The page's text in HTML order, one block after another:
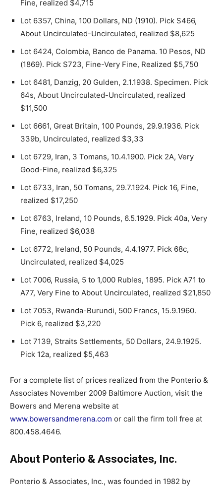
Fine, realized $4,715
Lot 6357, China, 100 Dollars, ND (1910). Pick S466,
About Uncirculated-Uncirculated, realized $8,625
Lot 6424, Colombia, Banco de Panama. 10 Pesos, ND
(1869). Pick S723, Fine-Very Fine, Realized $5,750
Lot 6481, Danzig, 20 Gulden, 2.1.1938. Specimen. Pick
64s, About Uncirculated-Uncirculated, realized
$11,500
Lot 6661, Great Britain, 100 Pounds, 29.9.1936. Pick
339b, Uncirculated, realized $3,33
Lot 6729, Iran, 3 Tomans, 10.4.1900. Pick 2A, Very
Good-Fine, realized $6,325
Lot 6733, Iran, 50 Tomans, 29.7.1924. Pick 16, Fine,
realized $17,250
Lot 6763, Ireland, 10 Pounds, 6.5.1929. Pick 40a, Very
Fine, realized $6,038
Lot 6772, Ireland, 50 Pounds, 4.4.1977. Pick 68c,
Uncirculated, realized $4,025
Lot 7006, Russia, 5 to 1,000 Rubles, 1895. Pick A71 to
A77, Very Fine to About Uncirculated, realized $21,850
Lot 7053, Rwanda-Burundi, 500 Francs, 15.9.1960.
Pick 6, realized $3,220
Lot 7139, Straits Settlements, 50 Dollars, 24.9.1925.
Pick 12a, realized $5,463
For a complete list of prices realized from the Ponterio &
Associates November 2009 Baltimore Auction, visit the
Bowers and Merena website at
www.bowersandmerena.com or call the firm toll free at
800.458.4646.
About Ponterio & Associates, Inc.
Ponterio & Associates, Inc., was founded in 1982 by